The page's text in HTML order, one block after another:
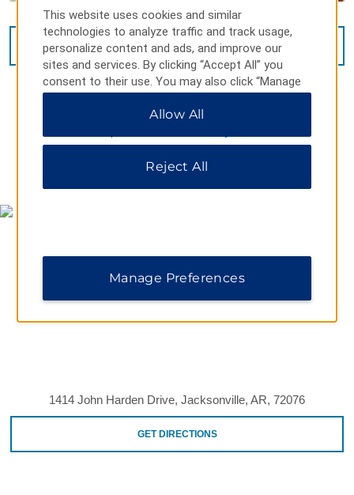
VIEW15PHOTOS
MAP & DIRECTIONS
1414 John Harden Drive, Jacksonville, AR, 72076
GET DIRECTIONS
This website uses cookies and similar
technologies to analyze traffic and track usage,
personalize content and ads, and improve our
sites and services. By clicking “Accept All” you
consent to their use. You may also click “Manage
Preferences” to customize your choices or “Reject
All” to allow only essential cookies. For additional
Allow All
Reject All
Manage Preferences